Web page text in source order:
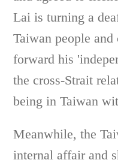
Lai is turning a
Taiwan people
forward his
the cross-Strait
being in Taiwan
Meanwhile, the
internal affair and